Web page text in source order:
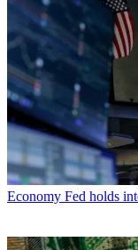
Economy Fed holds